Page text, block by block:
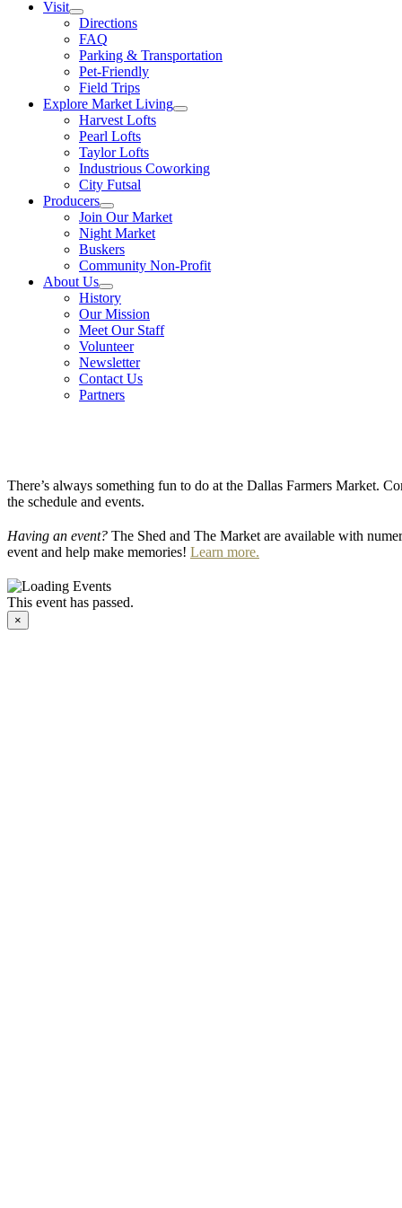
Visit
Directions
FAQ
Parking & Transportation
Pet-Friendly
Field Trips
Explore Market Living
Harvest Lofts
Pearl Lofts
Taylor Lofts
Industrious Coworking
City Futsal
Producers
Join Our Market
Night Market
Buskers
Community Non-Profit
About Us
History
Our Mission
Meet Our Staff
Volunteer
Newsletter
Contact Us
Partners
There’s always something fun to do at the Dallas Farmers Market.
the schedule and events.
Having an event? The Shed and The Market are available with
event and help make memories! Learn more.
This event has passed.
×